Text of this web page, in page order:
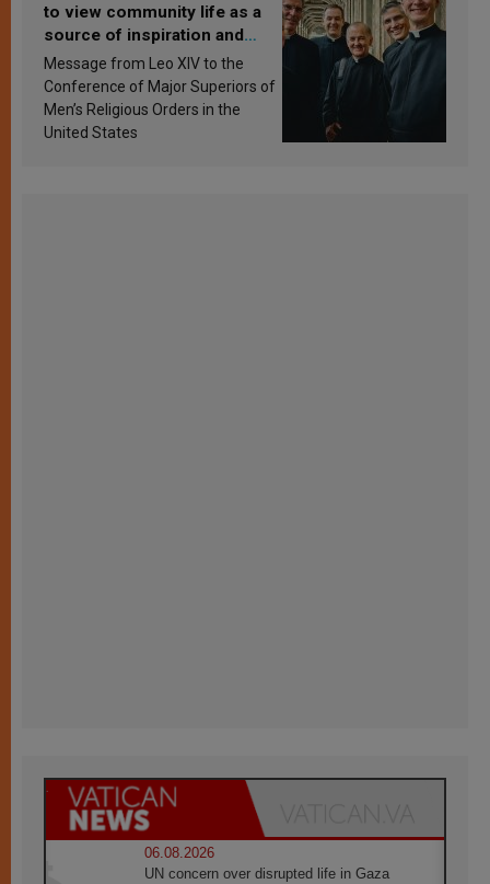
to view community life as a
source of inspiration and
sanctification
Message from Leo XIV to the
Conference of Major Superiors of
Men’s Religious Orders in the
United States
06.08.2026
UN concern over disrupted life in Gaza